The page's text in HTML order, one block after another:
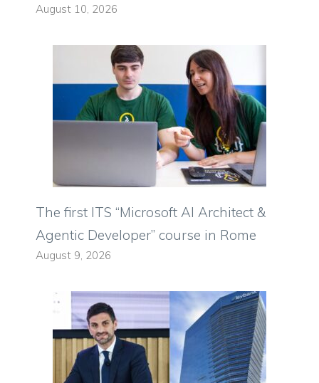
August 10, 2026
The first ITS “Microsoft AI Architect &
Agentic Developer” course in Rome
August 9, 2026